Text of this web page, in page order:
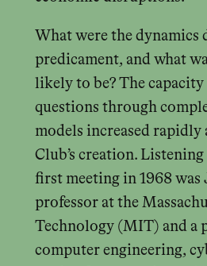
What were the dynamics
predicament, and what
likely to be? The capacity
questions through
models increased rapidly
Club’s creation. Listening
first meeting in 1968 was
professor at the
Technology (MIT) and a
computer engineering,